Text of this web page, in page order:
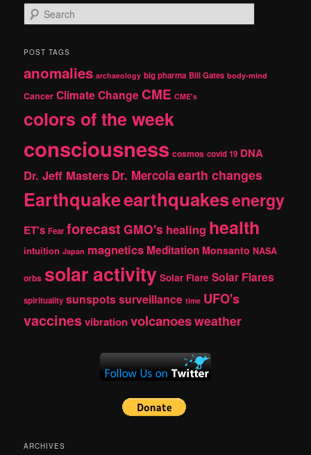
e
r
h
POST TAGS
anomalies archaeology big pharma Bill Gates body-mind
Cancer Climate Change CME CME's
colors of the week
consciousness cosmos covid 19 DNA
Dr. Jeff Masters Dr. Mercolaearth changes
Earthquakeearthquakesenergy
ET's Fear forecast GMO's healing health
intuition Japan magnetics Meditation Monsanto NASA
orbs solar activity Solar Flare Solar Flares
spirituality sunspotssurveillance time UFO's
vaccinesvibrationvolcanoesweather
ARCHIVES